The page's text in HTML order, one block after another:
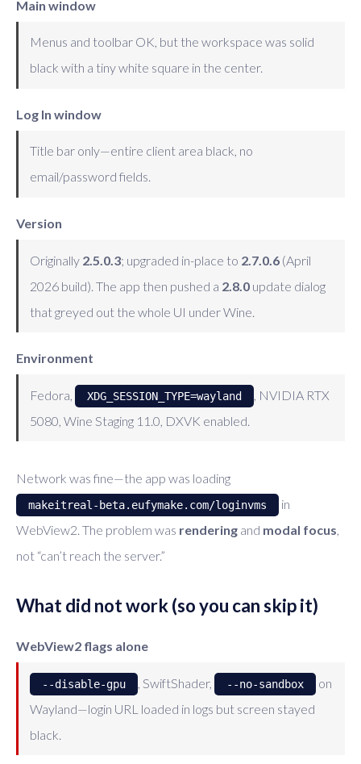
Main window
Menus and toolbar OK, but the workspace was solid
black with a tiny white square in the center.
Log In window
Title bar only—entire client area black, no
email/password fields.
Version
Originally 2.5.0.3; upgraded in-place to 2.7.0.6 (April
2026 build). The app then pushed a 2.8.0 update dialog
that greyed out the whole UI under Wine.
Environment
Fedora, XDG_SESSION_TYPE=wayland
, NVIDIA RTX
5080, Wine Staging 11.0, DXVK enabled.
Network was fine—the app was loading
makeitreal-beta.eufymake.com/loginvms
in
WebView2. The problem was rendering and modal focus,
not “can’t reach the server.”
What did not work (so you can skip it)
WebView2 flags alone
--disable-gpu , SwiftShader, --no-sandbox
on
Wayland—login URL loaded in logs but screen stayed
black.